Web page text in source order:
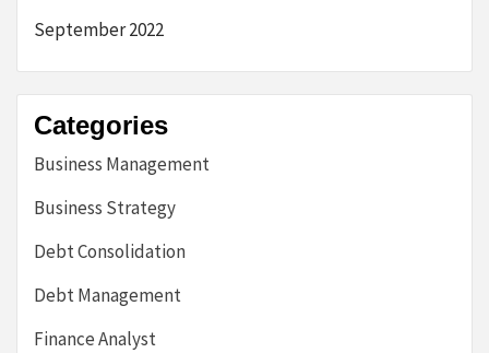
September 2022
Categories
Business Management
Business Strategy
Debt Consolidation
Debt Management
Finance Analyst